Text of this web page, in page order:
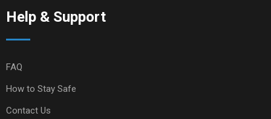
Help & Support
FAQ
How to Stay Safe
Contact Us